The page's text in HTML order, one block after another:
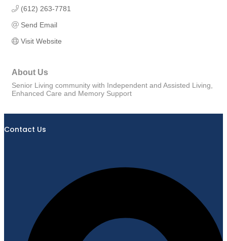
(612) 263-7781
Send Email
Visit Website
About Us
Senior Living community with Independent and Assisted Living,
Enhanced Care and Memory Support
Contact Us